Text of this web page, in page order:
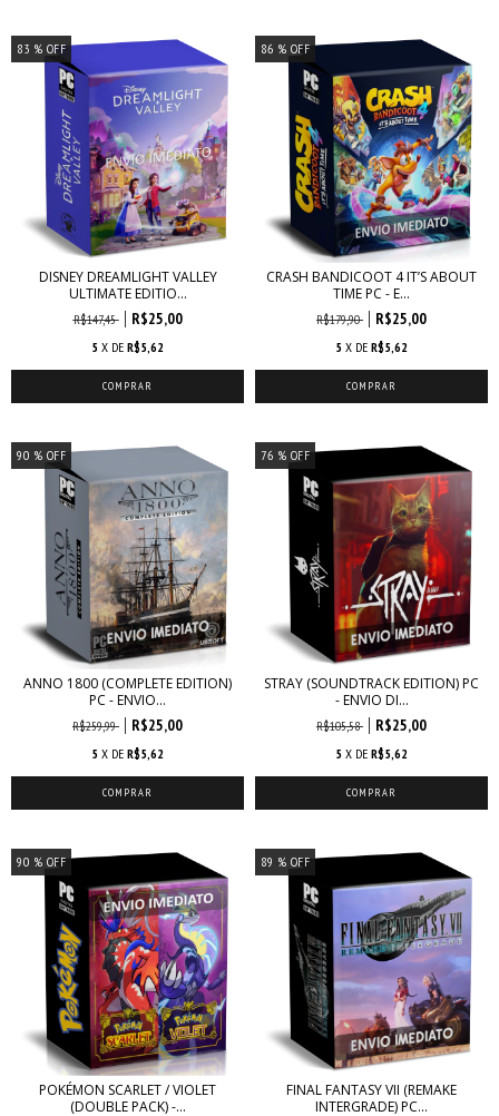
83 % OFF
DISNEY DREAMLIGHT VALLEY
ULTIMATE EDITIO...
R$147,45 R$25,00
5 X DE R$5,62
86 % OFF
CRASH BANDICOOT 4 IT’S ABOUT
TIME PC - E...
R$179,90 R$25,00
5 X DE R$5,62
90 % OFF
ANNO 1800 (COMPLETE EDITION)
PC - ENVIO...
R$259,99 R$25,00
5 X DE R$5,62
76 % OFF
STRAY (SOUNDTRACK EDITION) PC
- ENVIO DI...
R$105,58 R$25,00
5 X DE R$5,62
90 % OFF
POKÉMON SCARLET / VIOLET
(DOUBLE PACK) -...
89 % OFF
FINAL FANTASY VII (REMAKE
INTERGRADE) PC...